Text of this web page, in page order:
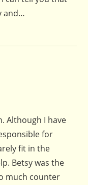
and…
Although I have
for
fit in the
Betsy was the
much counter